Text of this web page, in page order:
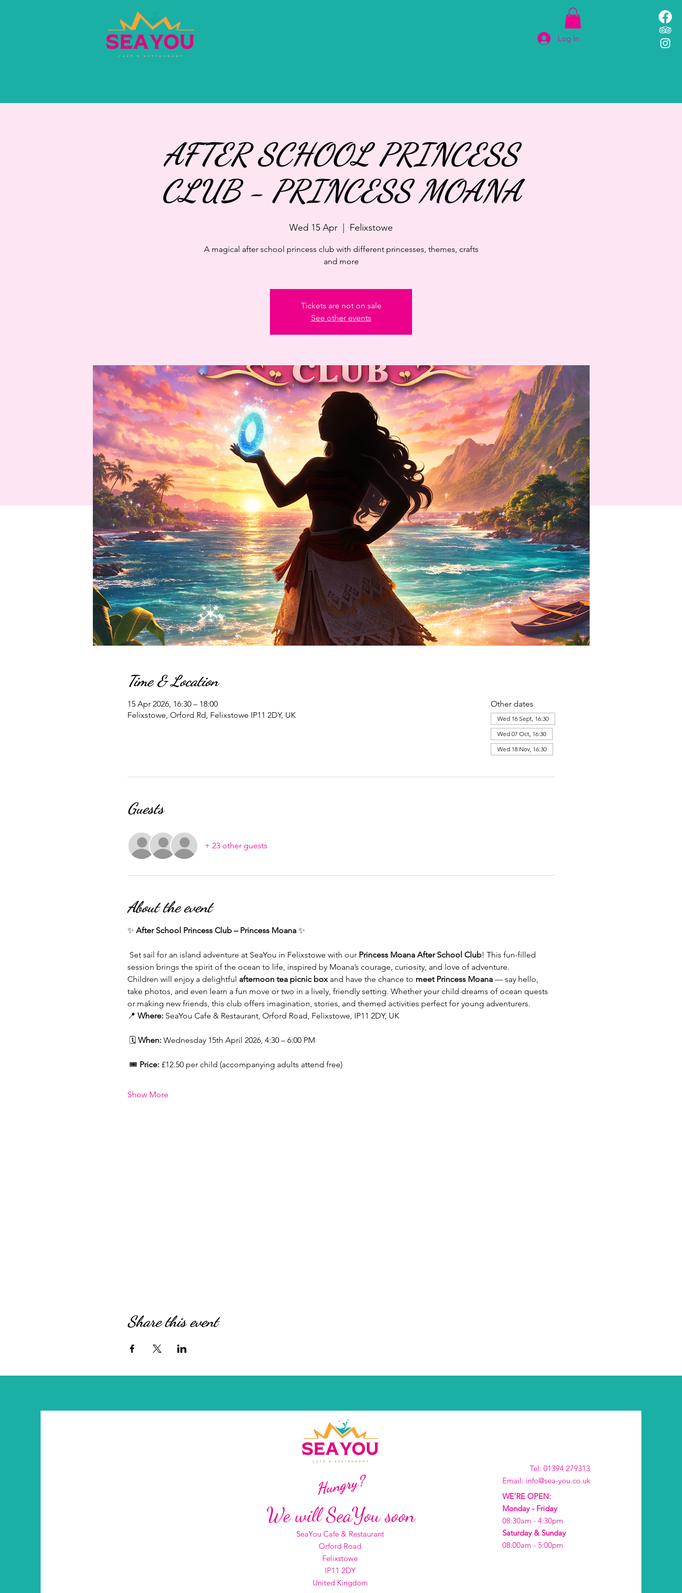
Log In
AFTER SCHOOL PRINCESS
CLUB - PRINCESS MOANA
Wed 15 Apr
  |
Felixstowe
A magical after school princess club with different princesses, themes, crafts
and more
Tickets are not on sale
See other events
Time & Location
15 Apr 2026, 16:30 – 18:00
Felixstowe, Orford Rd, Felixstowe IP11 2DY, UK
Other dates
Wed 16 Sept, 16:30
Wed 07 Oct, 16:30
Wed 18 Nov, 16:30
Guests
+ 23 other guests
About the event
✨ After School Princess Club – Princess Moana ✨
Set sail for an island adventure at SeaYou in Felixstowe with our Princess Moana After School Club! This fun-filled
session brings the spirit of the ocean to life, inspired by Moana’s courage, curiosity, and love of adventure.
Children will enjoy a delightful afternoon tea picnic box and have the chance to meet Princess Moana — say hello,
take photos, and even learn a fun move or two in a lively, friendly setting. Whether your child dreams of ocean quests
or making new friends, this club offers imagination, stories, and themed activities perfect for young adventurers.
📍 Where: SeaYou Cafe & Restaurant, Orford Road, Felixstowe, IP11 2DY, UK
🗓 When: Wednesday 15th April 2026, 4:30 – 6:00 PM
🎟 Price: £12.50 per child (accompanying adults attend free)
Show More
Share this event
Hungry?
We will SeaYou soon
SeaYou Cafe & Restaurant
Orford Road
Felixstowe
IP11 2DY
United Kingdom
Tel: 01394 279313
Email: info@sea-you.co.uk
WE’RE OPEN:
Monday - Friday
08:30am - 4:30pm
Saturday & Sunday
08:00am - 5:00pm